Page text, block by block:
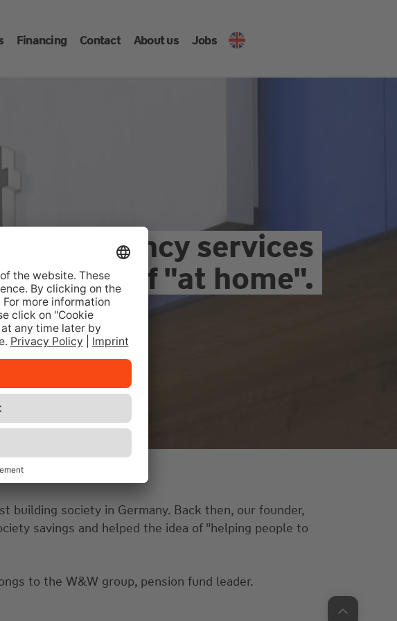
Financing Contact About us Jobs
consultancy services
as if "at home".
building society in Germany. Back then, our founder,
savings and helped the idea of "helping people to
to the W&W group, pension fund leader.